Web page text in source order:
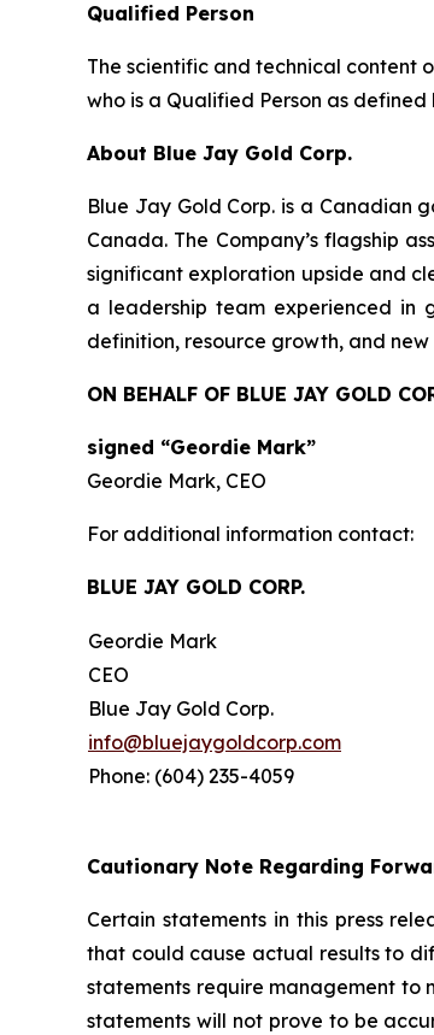
Qualified Person
The scientific and technical content
who is a Qualified Person as
About Blue Jay Gold Corp.
Blue Jay Gold Corp. is a Canadian
Canada. The Company’s flagship
significant exploration upside and
a leadership team experienced in
definition, resource growth, and
ON BEHALF OF BLUE JAY GOLD
signed “Geordie Mark”
Geordie Mark, CEO
For additional information contact:
BLUE JAY GOLD CORP.
Geordie Mark
CEO
Blue Jay Gold Corp.
info@bluejaygoldcorp.com
Phone: (604) 235-4059
Cautionary Note Regarding
Certain statements in this press
that could cause actual results to
statements require management to
statements will not prove to be